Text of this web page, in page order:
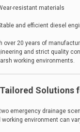
resistant materials
and efficient diesel
over 20 years of
and strict quality
working environments.
Solutions
emergency drainage
working environment can